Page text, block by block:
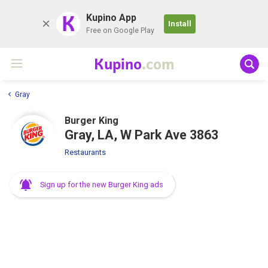
K Kupino App
Free on Google Play
Install
Kupino.com
Gray
Burger King
Gray, LA, W Park Ave 3863
Restaurants
Sign up for the new Burger King ads